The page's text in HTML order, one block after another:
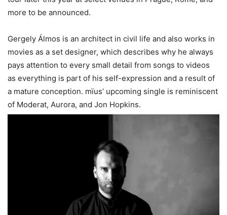
more to be announced.
Gergely Álmos is an architect in civil life and also works in
movies as a set designer, which describes why he always
pays attention to every small detail from songs to videos
as everything is part of his self-expression and a result of
a mature conception. mïus’ upcoming single is reminiscent
of Moderat, Aurora, and Jon Hopkins.